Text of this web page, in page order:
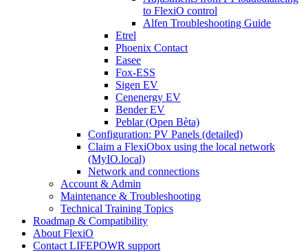
to FlexiO control
Alfen Troubleshooting Guide
Etrel
Phoenix Contact
Easee
Fox-ESS
Sigen EV
Cenenergy EV
Bender EV
Peblar (Open Bèta)
Configuration: PV Panels (detailed)
Claim a FlexiObox using the local network
(MyIO.local)
Network and connections
Account & Admin
Maintenance & Troubleshooting
Technical Training Topics
Roadmap & Compatibility
About FlexiO
Contact LIFEPOWR support